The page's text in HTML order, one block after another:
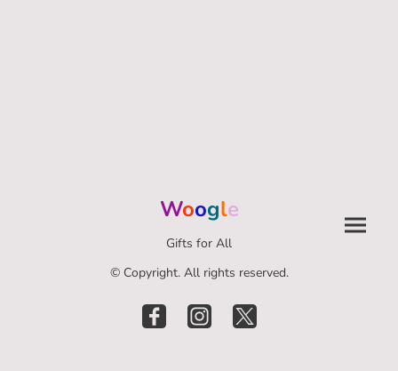
Woogle
Gifts for All
© Copyright. All rights reserved.